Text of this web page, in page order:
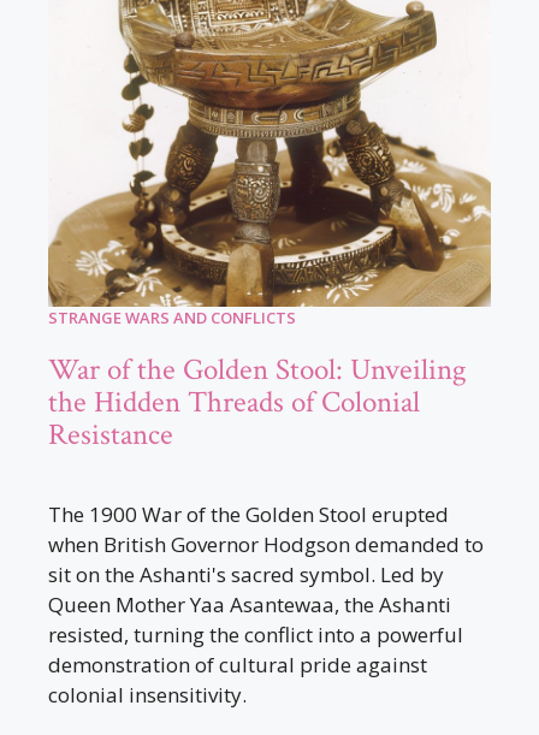
STRANGE WARS AND CONFLICTS
War of the Golden Stool: Unveiling
the Hidden Threads of Colonial
Resistance
The 1900 War of the Golden Stool erupted
when British Governor Hodgson demanded to
sit on the Ashanti's sacred symbol. Led by
Queen Mother Yaa Asantewaa, the Ashanti
resisted, turning the conflict into a powerful
demonstration of cultural pride against
colonial insensitivity.